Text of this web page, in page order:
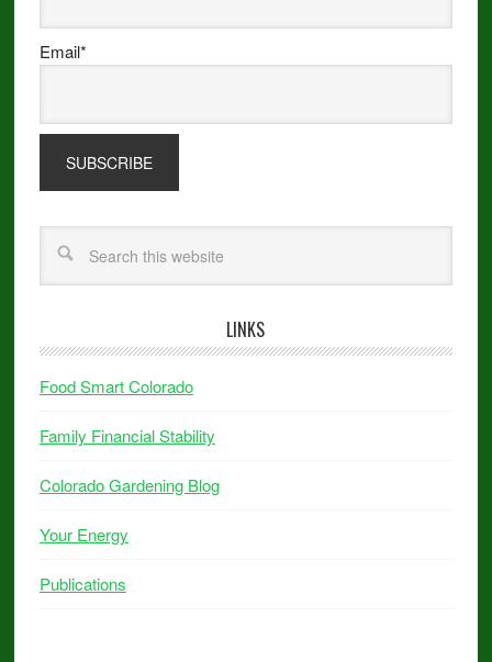
Email*
LINKS
Food Smart Colorado
Family Financial Stability
Colorado Gardening Blog
Your Energy
Publications